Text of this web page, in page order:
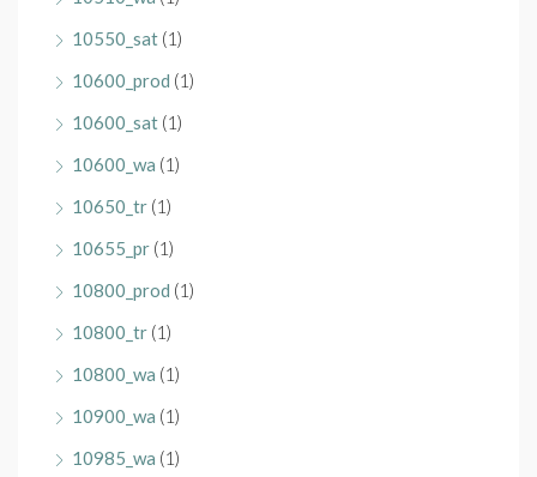
10550_sat (1)
10600_prod (1)
10600_sat (1)
10600_wa (1)
10650_tr (1)
10655_pr (1)
10800_prod (1)
10800_tr (1)
10800_wa (1)
10900_wa (1)
10985_wa (1)